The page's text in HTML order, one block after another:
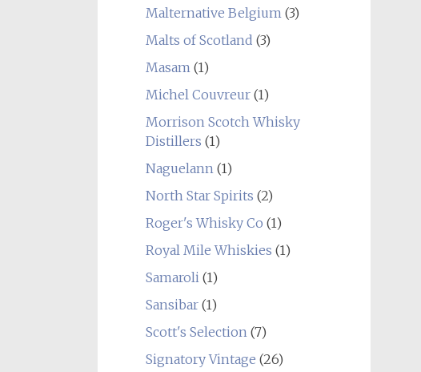
Malternative Belgium(3)
Malts of Scotland (3)
Masam(1)
Michel Couvreur(1)
Morrison Scotch Whisky
Distillers (1)
Naguelann(1)
North Star Spirits (2)
Roger's Whisky Co (1)
Royal Mile Whiskies (1)
Samaroli(1)
Sansibar(1)
Scott's Selection(7)
Signatory Vintage (26)